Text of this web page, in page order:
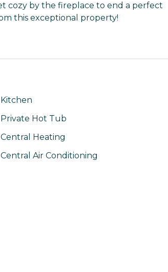
cozy by the fireplace to end a perfect
this exceptional property!
Kitchen
Private Hot Tub
Central Heating
Central Air Conditioning